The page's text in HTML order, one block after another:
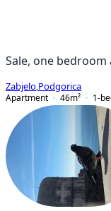
Sale, one bedroom
Zabjelo Podgorica
Apartment
46m² 1-